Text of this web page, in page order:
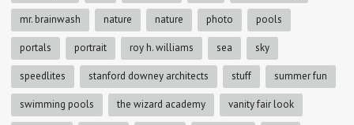
mr. brainwash nature nature photo pools
portals portrait roy h. williams sea sky
speedlites stanford downey architects stuff summer fun
swimming pools the wizard academy vanity fair look